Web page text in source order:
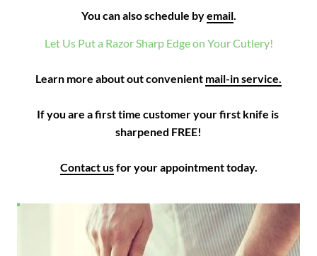
You can also schedule byemail.
Let Us Put a Razor Sharp Edge on Your Cutlery!
Learn more about out convenient mail-in service.
If you are a first time customer your first knife is
sharpened FREE!
Contact us for your appointment today.